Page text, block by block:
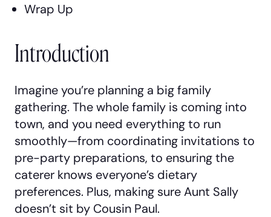
Wrap Up
Introduction
Imagine you’re planning a big family
gathering. The whole family is coming into
town, and you need everything to run
smoothly—from coordinating invitations to
pre-party preparations, to ensuring the
caterer knows everyone’s dietary
preferences. Plus, making sure Aunt Sally
doesn’t sit by Cousin Paul.